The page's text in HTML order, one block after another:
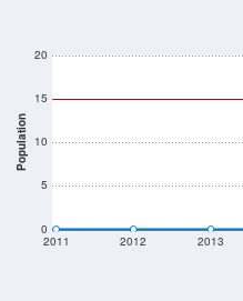
Population
0
5
10
15
20
2011 2012 2013